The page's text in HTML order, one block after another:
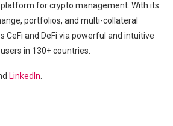
for crypto management. With its
portfolios, and multi-collateral
CeFi and DeFi via powerful and intuitive
in 130+ countries.
LinkedIn.